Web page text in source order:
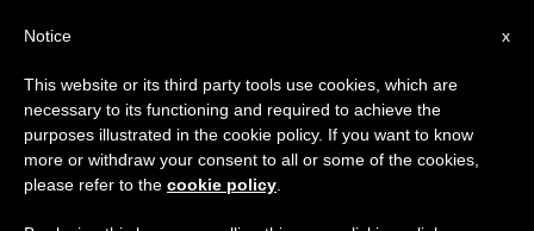
The "Papal Coronation Oath"
×
Important Notice
From July 27 to August 7 we will take our
annual break, taking advantage of the summer
period when less information is generated and
x
Notice
This website or its third party tools use cookies, which are
necessary to its functioning and required to achieve the
purposes illustrated in the cookie policy. If you want to know
more or withdraw your consent to all or some of the cookies,
please refer to the cookie policy